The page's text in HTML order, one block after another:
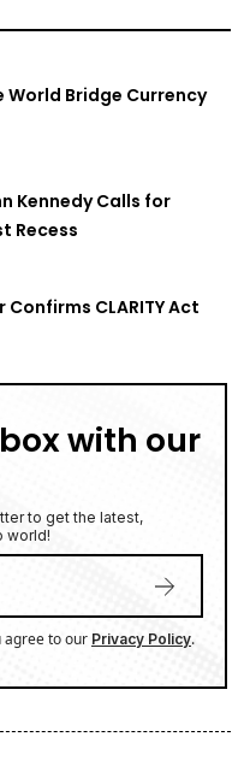
World Bridge Currency
Kennedy Calls for
Recess
Confirms CLARITY Act
with our
to get the latest,
world!
agree to our Privacy Policy.